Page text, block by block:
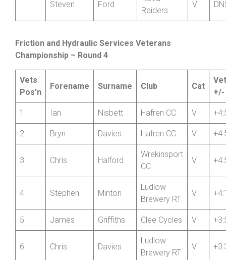
Member
Raiders
Friction and Hydraulic Services Veterans
Championship – Round 4
Vets
Pos’n
Forename Surname Club Cat
Vet
+/-
1 Ian Nisbett Hafren CC V
2 Bryn Davies Hafren CC V
3 Chris Halford
Wrekinsport
CC
V
4 Stephen Minton
Ludlow
Brewery RT
V
5 James Griffiths Clee Cycles V